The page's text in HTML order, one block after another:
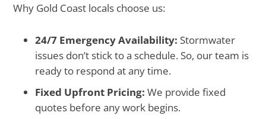
Why Gold Coast locals choose us:
24/7 Emergency Availability: Stormwater
issues don’t stick to a schedule. So, our team is
ready to respond at any time.
Fixed Upfront Pricing: We provide fixed
quotes before any work begins.